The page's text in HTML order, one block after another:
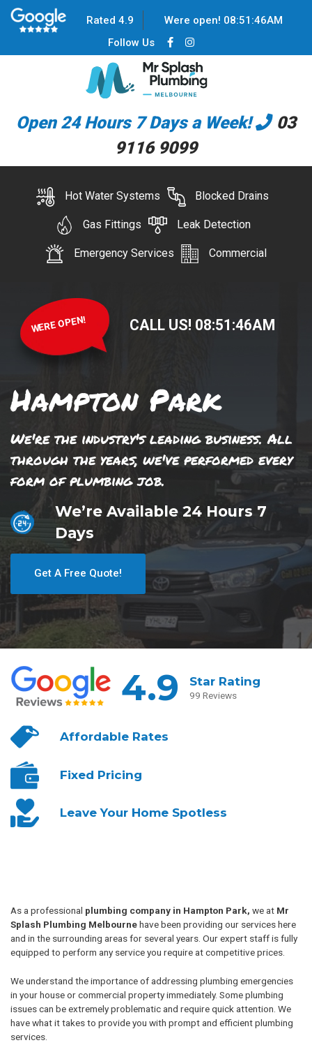
Rated 4.9 Were open! 08:51 :46AM
Follow Us
Open 24 Hours 7 Days a Week!
03
9116 9099
Hot Water Systems Blocked Drains
Gas Fittings Leak Detection
Emergency Services Commercial
WERE OPEN! CALL US! 08:51 :46AM
Hampton Park
We're the industry's leading business. All
through the years, we've performed every
form of plumbing job.
We’re Available 24 Hours 7
Days
Get A Free Quote!
4.9 Star Rating
99 Reviews
AffordableRates
Fixed Pricing
Leave YourHome Spotless
As a professional plumbing company in Hampton Park, we at Mr
Splash Plumbing Melbournehave been providing our services here
and in the surrounding areas for several years. Our expert staff is fully
equipped to perform any service you require at competitive prices.
We understand the importance of addressing plumbing emergencies
in your house or commercial property immediately. Some plumbing
issues can be extremely problematic and require quick attention. We
have what it takes to provide you with prompt and efficient plumbing
services.